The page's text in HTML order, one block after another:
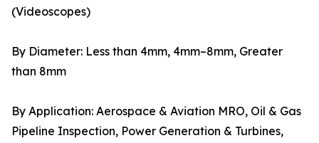
(Videoscopes)
By Diameter: Less than 4mm, 4mm–8mm, Greater
than 8mm
By Application: Aerospace & Aviation MRO, Oil & Gas
Pipeline Inspection, Power Generation & Turbines,